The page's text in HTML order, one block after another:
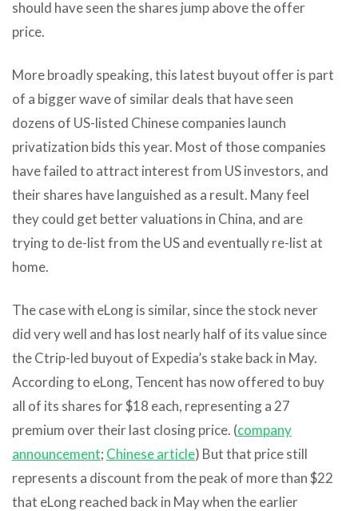
should have seen the shares jump above the offer
price.
More broadly speaking, this latest buyout offer is part
of a bigger wave of similar deals that have seen
dozens of US-listed Chinese companies launch
privatization bids this year. Most of those companies
have failed to attract interest from US investors, and
their shares have languished as a result. Many feel
they could get better valuations in China, and are
trying to de-list from the US and eventually re-list at
home.
The case with eLong is similar, since the stock never
did very well and has lost nearly half of its value since
the Ctrip-led buyout of Expedia’s stake back in May.
According to eLong, Tencent has now offered to buy
all of its shares for $18 each, representing a 27
premium over their last closing price. (company
announcement; Chinese article) But that price still
represents a discount from the peak of more than $22
that eLong reached back in May when the earlier